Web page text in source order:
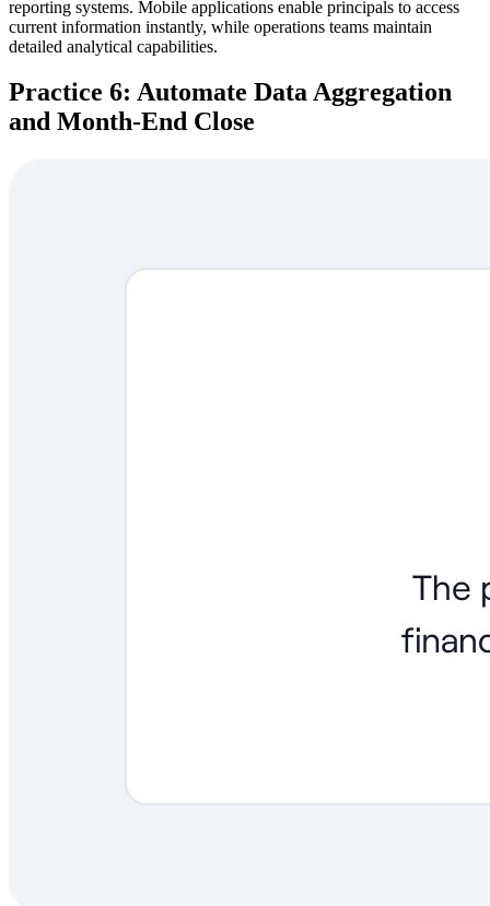
reporting systems. Mobile applications enable principals to access
current information instantly, while operations teams maintain
detailed analytical capabilities.
Practice 6: Automate Data Aggregation
and Month-End Close